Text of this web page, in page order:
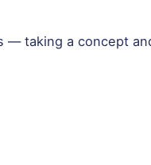
taking a concept